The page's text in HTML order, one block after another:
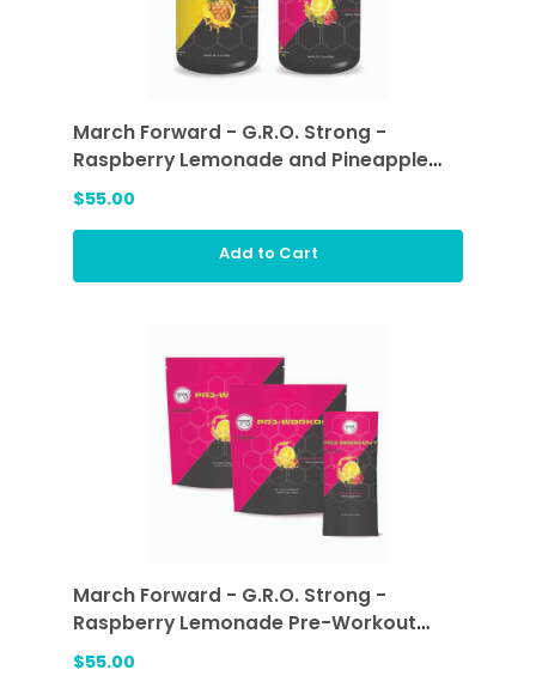
March Forward - G.R.O. Strong -
Raspberry Lemonade and Pineapple
Passion
$55.00
Add to Cart
March Forward - G.R.O. Strong -
Raspberry Lemonade Pre-Workout
Sticks (2 ea)
$55.00